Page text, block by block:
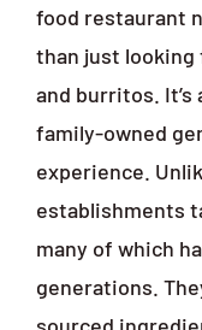
food restaurant
than just looking
and burritos. It’s
family-owned
experience.
establishments
many of which
generations.